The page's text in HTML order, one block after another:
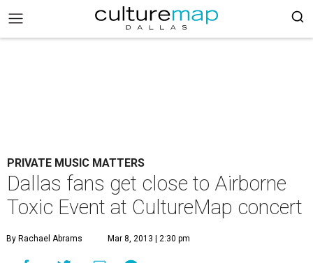
PRIVATE MUSIC MATTERS
Dallas fans get close to Airborne
Toxic Event at CultureMap concert
By Rachael Abrams Mar 8, 2013 | 2:30 pm